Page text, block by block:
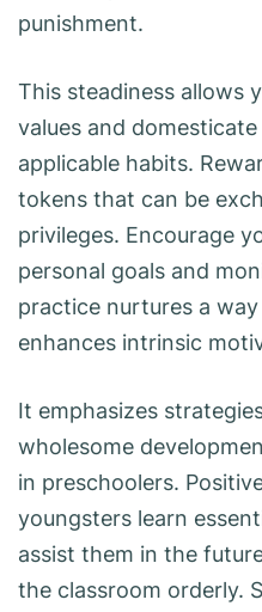
punishment.
This steadiness allows
values and
applicable habits.
tokens that can be
privileges. Encourage
personal goals and
practice nurtures a
enhances intrinsic
It emphasizes
wholesome
in preschoolers.
youngsters learn
assist them in the
the classroom orderly.